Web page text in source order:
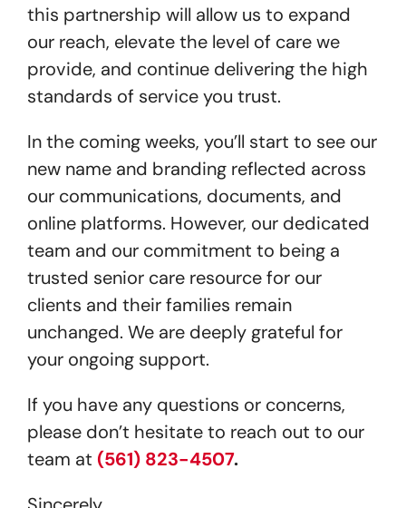
this partnership will allow us to expand
our reach, elevate the level of care we
provide, and continue delivering the high
standards of service you trust.
In the coming weeks, you’ll start to see our
new name and branding reflected across
our communications, documents, and
online platforms. However, our dedicated
team and our commitment to being a
trusted senior care resource for our
clients and their families remain
unchanged. We are deeply grateful for
your ongoing support.
If you have any questions or concerns,
please don’t hesitate to reach out to our
team at (561) 823-4507.